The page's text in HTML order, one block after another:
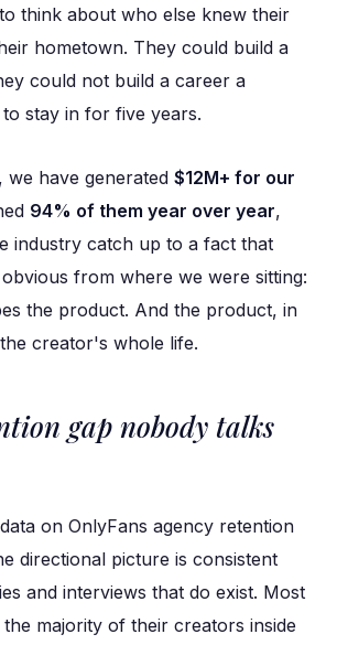
think about who else knew their
hometown. They could build a
could not build a career a
stay in for five years.
we have generated $12M+ for our
94% of them year over year,
industry catch up to a fact that
from where we were sitting:
the product. And the product, in
creator's whole life.
gap nobody talks
on OnlyFans agency retention
directional picture is consistent
and interviews that do exist. Most
majority of their creators inside